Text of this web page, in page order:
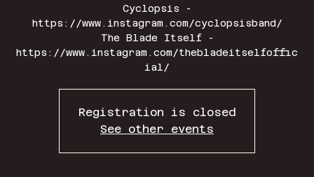
Cyclopsis -
https://www.instagram.com/cyclopsisband/
The Blade Itself -
https://www.instagram.com/thebladeitselfoffic
ial/
Registration is closed
See other events